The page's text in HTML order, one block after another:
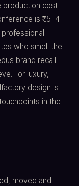
production cost
is ₹1.5–4
who smell the
brand recall
For luxury,
design is
in the
moved and